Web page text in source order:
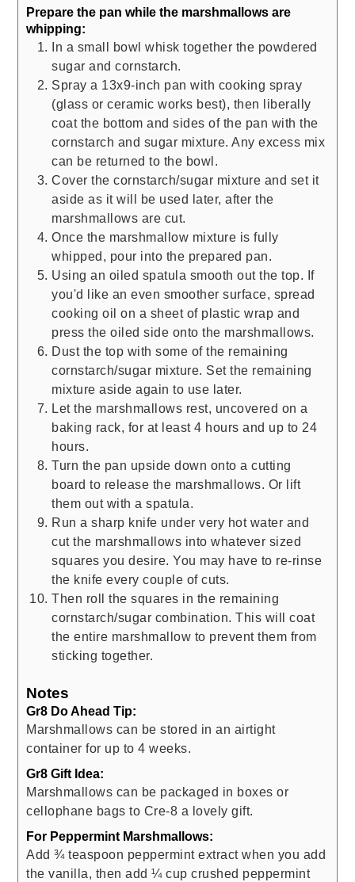
Prepare the pan while the marshmallows are
whipping:
In a small bowl whisk together the powdered
sugar and cornstarch.
Spray a 13x9-inch pan with cooking spray
(glass or ceramic works best), then liberally
coat the bottom and sides of the pan with the
cornstarch and sugar mixture. Any excess mix
can be returned to the bowl.
Cover the cornstarch/sugar mixture and set it
aside as it will be used later, after the
marshmallows are cut.
Once the marshmallow mixture is fully
whipped, pour into the prepared pan.
Using an oiled spatula smooth out the top. If
you'd like an even smoother surface, spread
cooking oil on a sheet of plastic wrap and
press the oiled side onto the marshmallows.
Dust the top with some of the remaining
cornstarch/sugar mixture. Set the remaining
mixture aside again to use later.
Let the marshmallows rest, uncovered on a
baking rack, for at least 4 hours and up to 24
hours.
Turn the pan upside down onto a cutting
board to release the marshmallows. Or lift
them out with a spatula.
Run a sharp knife under very hot water and
cut the marshmallows into whatever sized
squares you desire. You may have to re-rinse
the knife every couple of cuts.
Then roll the squares in the remaining
cornstarch/sugar combination. This will coat
the entire marshmallow to prevent them from
sticking together.
Notes
Gr8 Do Ahead Tip:
Marshmallows can be stored in an airtight
container for up to 4 weeks.
Gr8 Gift Idea:
Marshmallows can be packaged in boxes or
cellophane bags to Cre-8 a lovely gift.
For Peppermint Marshmallows:
Add ¾ teaspoon peppermint extract when you add
the vanilla, then add ¼ cup crushed peppermint